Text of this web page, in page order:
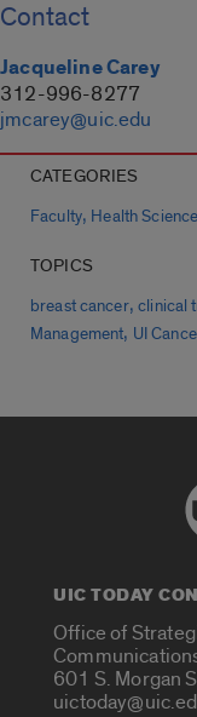
Contact
Jacqueline Carey
312-996-8277
jmcarey@uic.edu
CATEGORIES
Faculty, Health
TOPICS
breast cancer,clinical
Management, UI
UIC TODAY
Office of
601 S. Morgan